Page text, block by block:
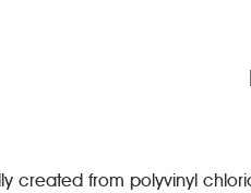
created from polyvinyl